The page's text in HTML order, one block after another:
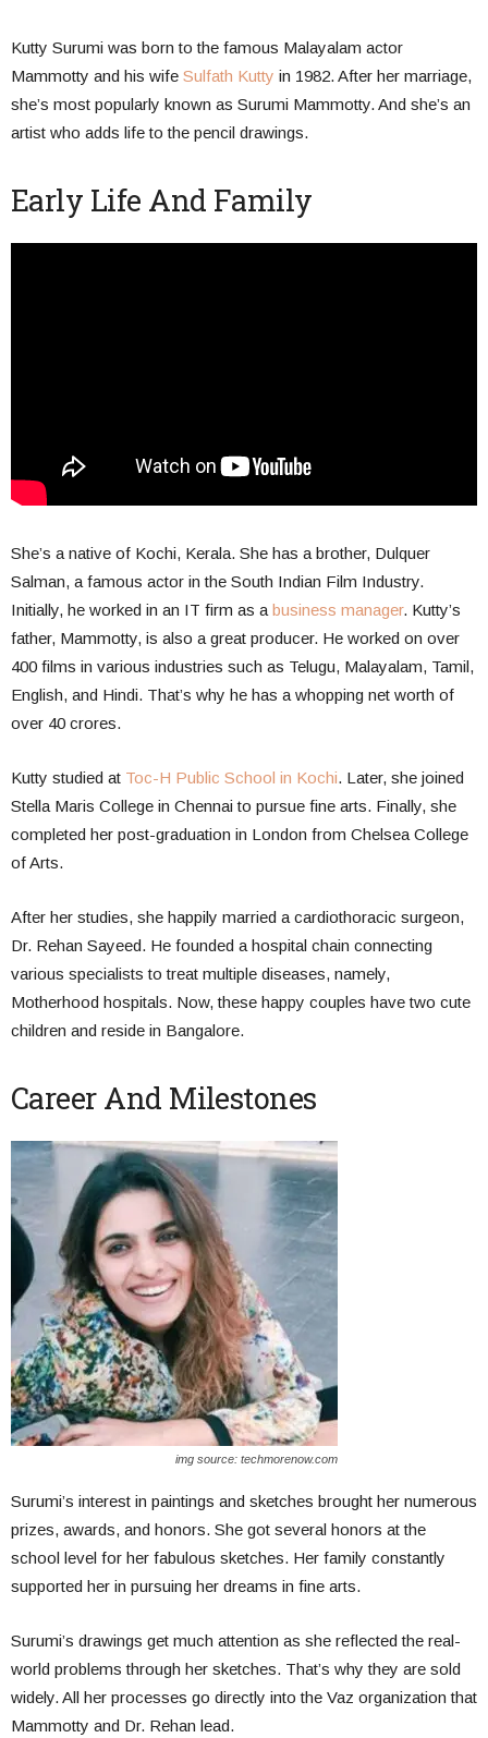
Kutty Surumi was born to the famous Malayalam actor
Mammotty and his wife Sulfath Kutty in 1982. After her marriage,
she’s most popularly known as Surumi Mammotty. And she’s an
artist who adds life to the pencil drawings.
Early Life And Family
She’s a native of Kochi, Kerala. She has a brother, Dulquer
Salman, a famous actor in the South Indian Film Industry.
Initially, he worked in an IT firm as abusiness manager. Kutty’s
father, Mammotty, is also a great producer. He worked on over
400 films in various industries such as Telugu, Malayalam, Tamil,
English, and Hindi. That’s why he has a whopping net worth of
over 40 crores.
Kutty studied at Toc-H Public School in Kochi. Later, she joined
Stella Maris College in Chennai to pursue fine arts. Finally, she
completed her post-graduation in London from Chelsea College
of Arts.
After her studies, she happily married a cardiothoracic surgeon,
Dr. Rehan Sayeed. He founded a hospital chain connecting
various specialists to treat multiple diseases, namely,
Motherhood hospitals. Now, these happy couples have two cute
children and reside in Bangalore.
Career And Milestones
img source: techmorenow.com
Surumi’s interest in paintings and sketches brought her numerous
prizes, awards, and honors. She got several honors at the
school level for her fabulous sketches. Her family constantly
supported her in pursuing her dreams in fine arts.
Surumi’s drawings get much attention as she reflected the real-
world problems through her sketches. That’s why they are sold
widely. All her processes go directly into the Vaz organization that
Mammotty and Dr. Rehan lead.